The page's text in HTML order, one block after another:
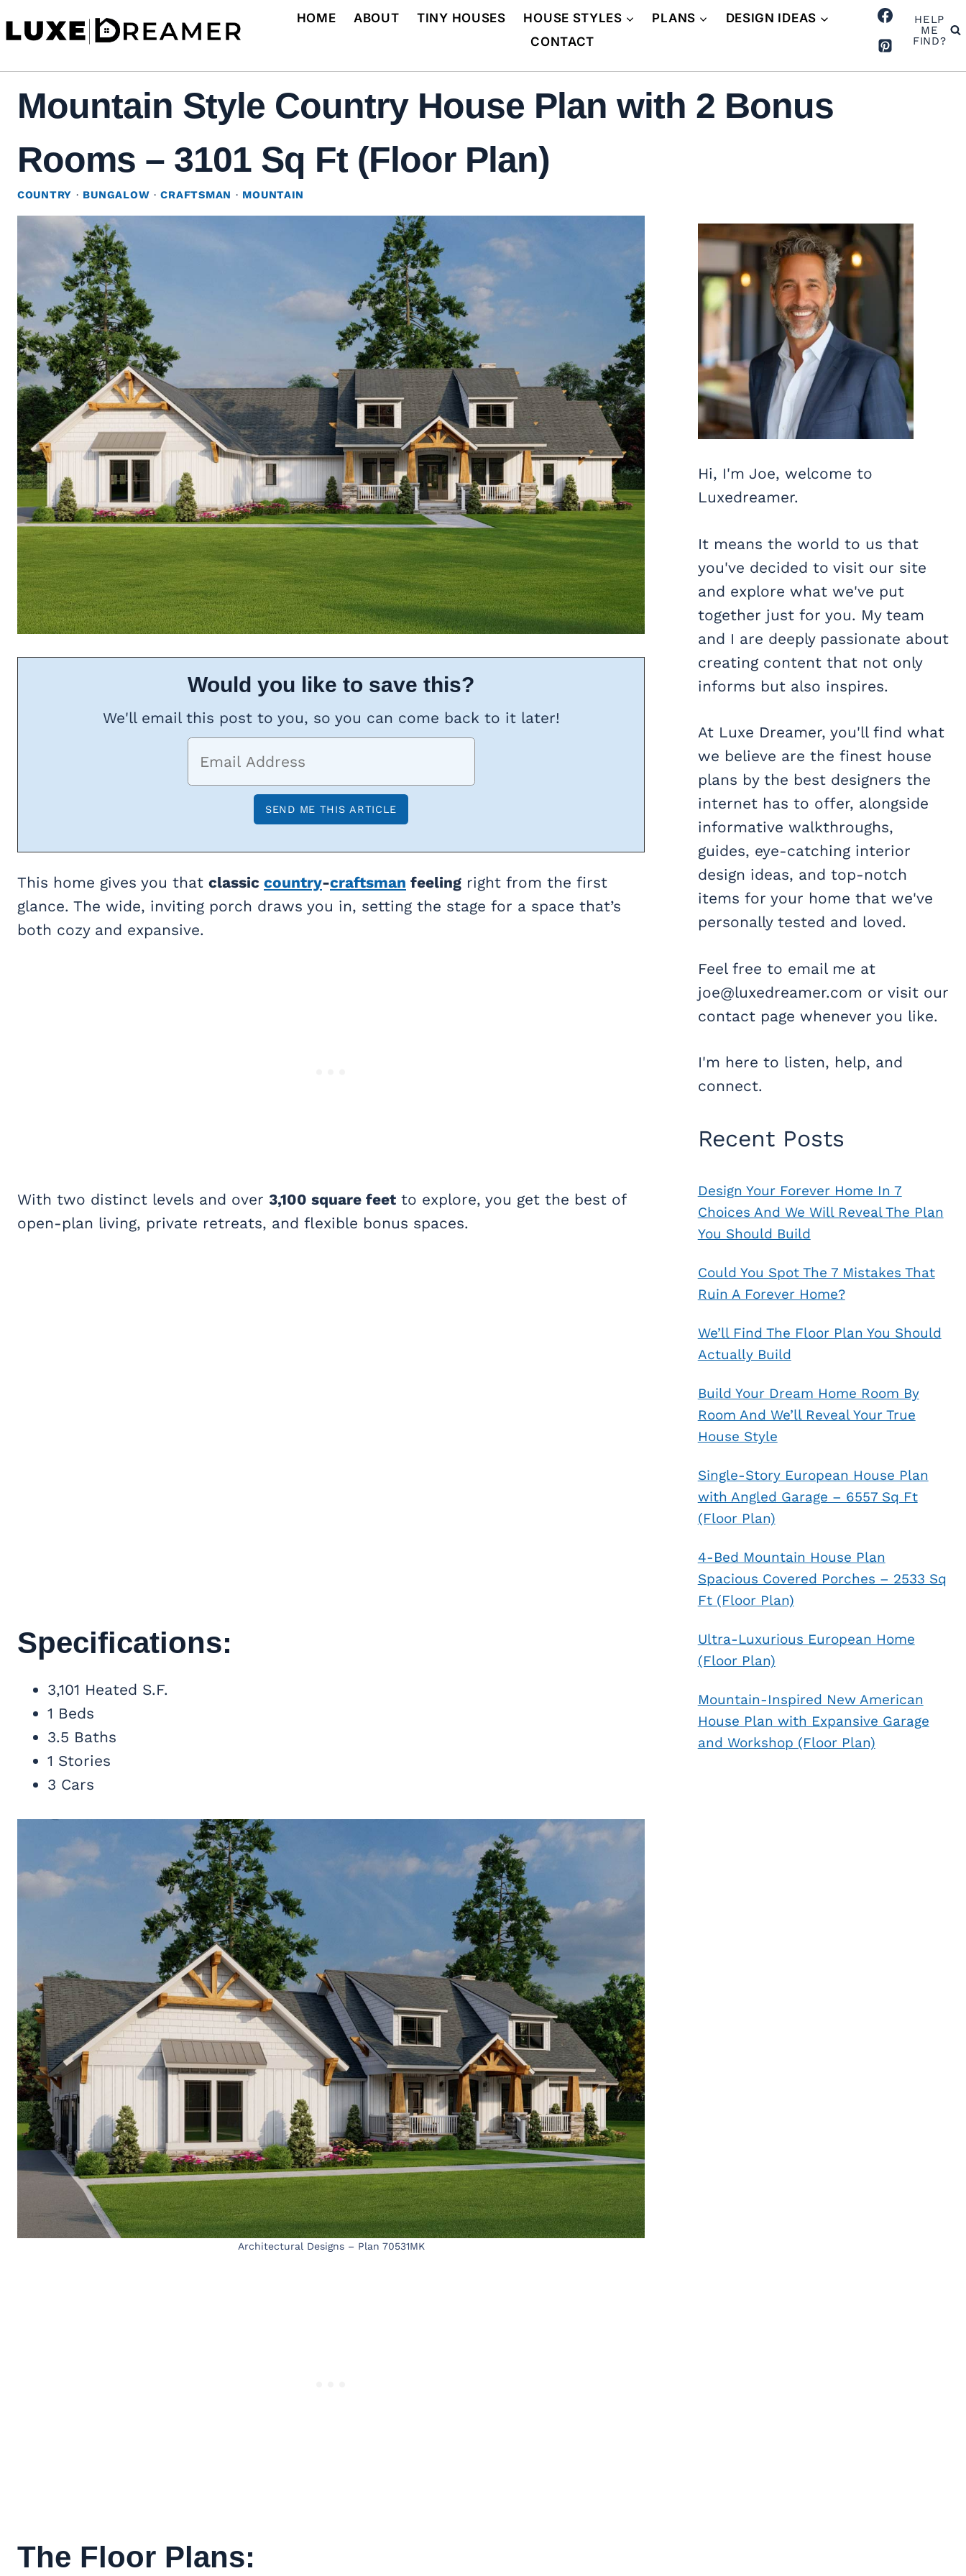
to
HOME ABOUT TINY HOUSES HOUSE STYLES PLANS
DESIGN IDEAS
CONTACT
HELP
ME
FIND?
Mountain Style Country House Plan with 2 Bonus
Rooms – 3101 Sq Ft (Floor Plan)
COUNTRY · BUNGALOW ·CRAFTSMAN · MOUNTAIN
Would you like to save this?
We'll email this post to you, so you can come back to it later!
This home gives you that classic country-craftsman feeling right from the first
glance. The wide, inviting porch draws you in, setting the stage for a space that’s
both cozy and expansive.
With two distinct levels and over 3,100 square feet to explore, you get the best of
open-plan living, private retreats, and flexible bonus spaces.
Specifications:
3,101 Heated S.F.
1 Beds
3.5 Baths
1 Stories
3 Cars
Architectural Designs – Plan 70531MK
The Floor Plans:
Hi, I'm Joe, welcome to
Luxedreamer.
It means the world to us that
you've decided to visit our site
and explore what we've put
together just for you. My team
and I are deeply passionate about
creating content that not only
informs but also inspires.
At Luxe Dreamer, you'll find what
we believe are the finest house
plans by the best designers the
internet has to offer, alongside
informative walkthroughs,
guides, eye-catching interior
design ideas, and top-notch
items for your home that we've
personally tested and loved.
Feel free to email me at
joe@luxedreamer.com or visit our
contact page whenever you like.
I'm here to listen, help, and
connect.
Recent Posts
Design Your Forever Home In 7
Choices And We Will Reveal The Plan
You Should Build
Could You Spot The 7 Mistakes That
Ruin A Forever Home?
We’ll Find The Floor Plan You Should
Actually Build
Build Your Dream Home Room By
Room And We’ll Reveal Your True
House Style
Single-Story European House Plan
with Angled Garage – 6557 Sq Ft
(Floor Plan)
4-Bed Mountain House Plan
Spacious Covered Porches – 2533 Sq
Ft (Floor Plan)
Ultra-Luxurious European Home
(Floor Plan)
Mountain-Inspired New American
House Plan with Expansive Garage
and Workshop (Floor Plan)